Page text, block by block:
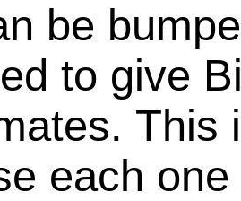
be
to give
This
each